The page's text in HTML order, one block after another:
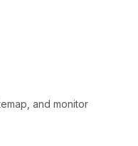
and monitor